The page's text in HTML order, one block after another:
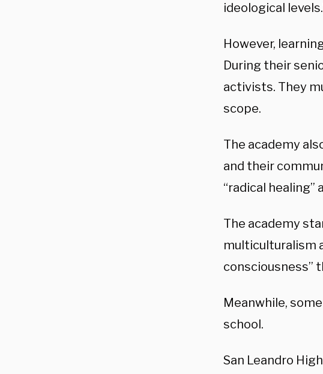
ideological
However,
During their
activists. They
scope.
The academy
and their
“radical healing”
The academy
multiculturalism
consciousness”
Meanwhile,
school.
San Leandro